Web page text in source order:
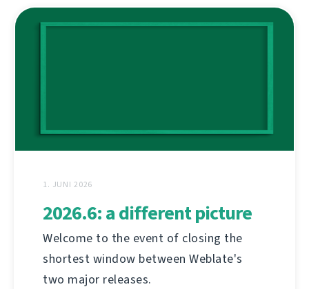
1. JUNI 2026
2026.6: a different picture
Welcome to the event of closing the
shortest window between Weblate's
two major releases.